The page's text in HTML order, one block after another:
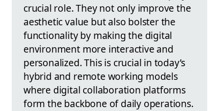
crucial role. They not only improve the
aesthetic value but also bolster the
functionality by making the digital
environment more interactive and
personalized. This is crucial in today’s
hybrid and remote working models
where digital collaboration platforms
form the backbone of daily operations.